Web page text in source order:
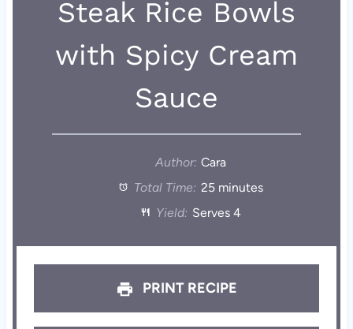
Steak Rice Bowls
with Spicy Cream
Sauce
Author: Cara
Total Time: 25 minutes
Yield: Serves 4
PRINT RECIPE